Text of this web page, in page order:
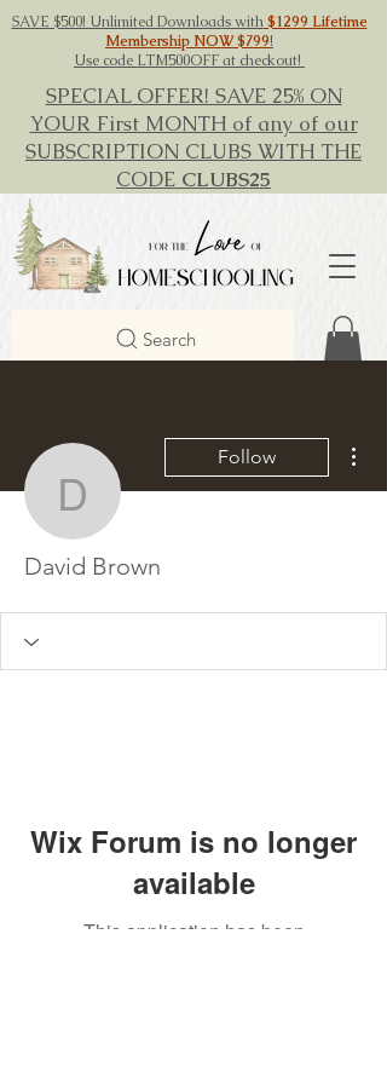
SAVE $500! Unlimited Downloads with$1299 Lifetime
Membership NOW $799!
Use code LTM500OFF at checkout!
SPECIAL OFFER! SAVE 25% ON
YOUR First MONTH of any of our
SUBSCRIPTION CLUBS WITH THE
CODE CLUBS25
Search
David Brown
Follow
David Brown
Wix Forum is no longer
available
This application has been